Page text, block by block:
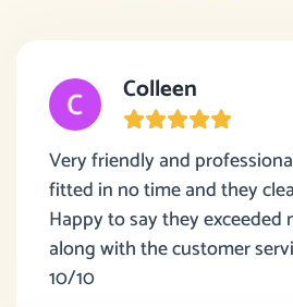
Colleen
Very friendly and
fitted in no time and they
Happy to say they exceeded
along with the customer
10/10